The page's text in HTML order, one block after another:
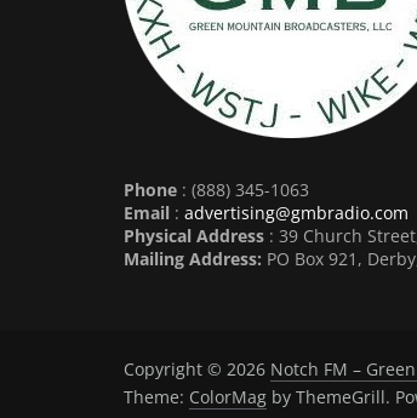
Phone : (888) 345-1063
Email : advertising@gmbradio.com
Physical Address : 39 Church
Mailing Address: PO Box 921,
Copyright © 2026 Notch FM –
Theme: ColorMag by ThemeGrill.